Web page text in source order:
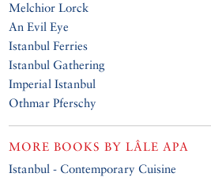
Melchior Lorck
An Evil Eye
Istanbul Ferries
Istanbul Gathering
Imperial Istanbul
Othmar Pferschy
MORE BOOKS BYLÂLE APA
Istanbul - Contemporary Cuisine